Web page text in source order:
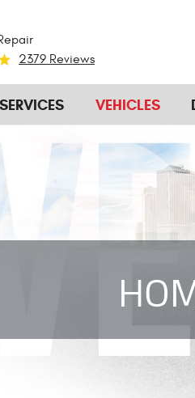
2379 Reviews
SERVICES VEHICLES